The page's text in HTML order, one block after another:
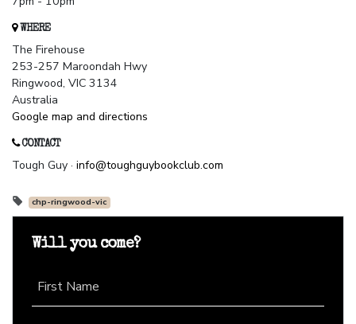
WHERE
The Firehouse
253-257 Maroondah Hwy
Ringwood, VIC 3134
Australia
Google map and directions
CONTACT
Tough Guy · info@toughguybookclub.com
chp-ringwood-vic
Will you come?
First Name